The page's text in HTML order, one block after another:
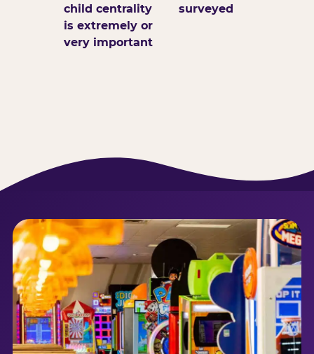
child centrality
is extremely or
very important
surveyed